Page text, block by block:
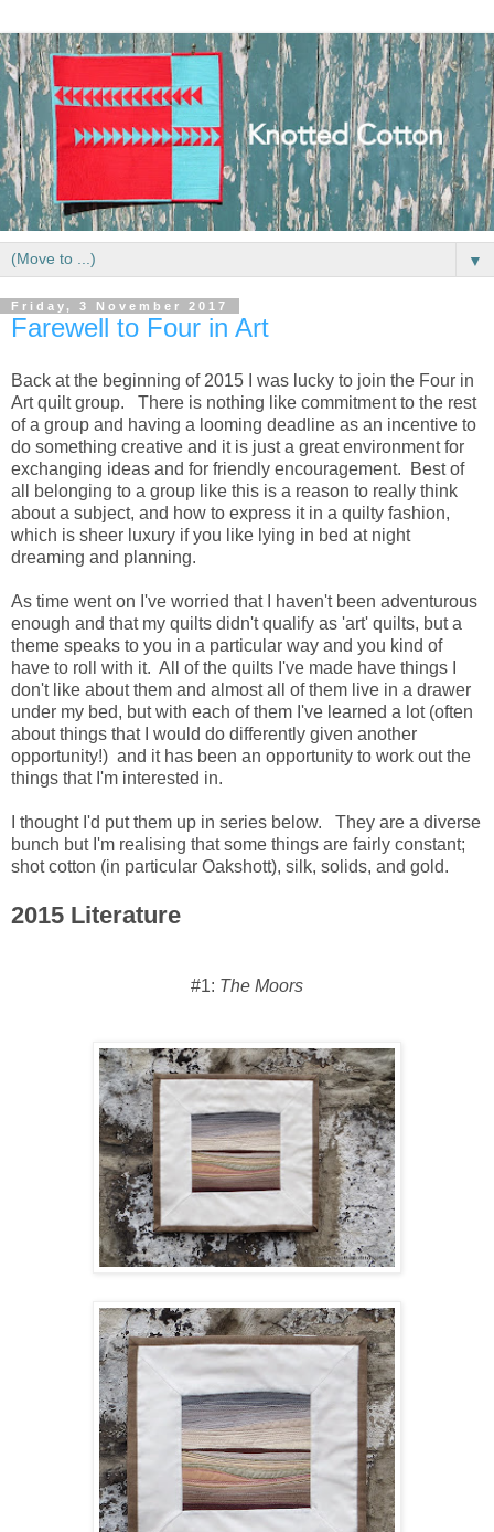
▼
Friday, 3 November 2017
Farewell to Four in Art
Back at the beginning of 2015 I was lucky to join the Four in
Art quilt group. There is nothing like commitment to the rest
of a group and having a looming deadline as an incentive to
do something creative and it is just a great environment for
exchanging ideas and for friendly encouragement. Best of
all belonging to a group like this is a reason to really think
about a subject, and how to express it in a quilty fashion,
which is sheer luxury if you like lying in bed at night
dreaming and planning.
As time went on I've worried that I haven't been adventurous
enough and that my quilts didn't qualify as 'art' quilts, but a
theme speaks to you in a particular way and you kind of
have to roll with it. All of the quilts I've made have things I
don't like about them and almost all of them live in a drawer
under my bed, but with each of them I've learned a lot (often
about things that I would do differently given another
opportunity!) and it has been an opportunity to work out the
things that I'm interested in.
I thought I'd put them up in series below. They are a diverse
bunch but I'm realising that some things are fairly constant;
shot cotton (in particular Oakshott), silk, solids, and gold.
2015 Literature
#1: The Moors